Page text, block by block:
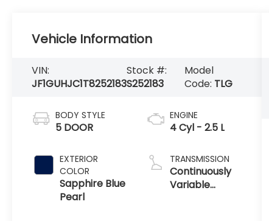
Vehicle Information
VIN:
JF1GUHJC1T8252183
Stock #:
S252183
Model
Code: TLG
BODY STYLE
5 DOOR
EXTERIOR
COLOR
Sapphire Blue
Pearl
ENGINE
4 Cyl - 2.5 L
TRANSMISSION
Continuously
Variable